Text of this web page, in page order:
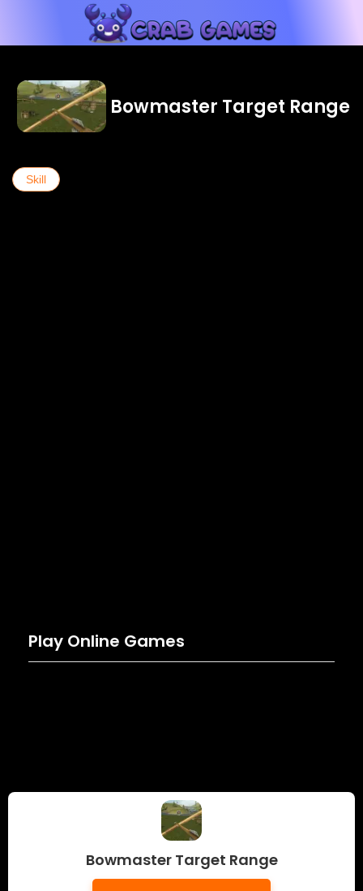
Bowmaster Target Range
Skill
Play Online Games
Bowmaster Target Range